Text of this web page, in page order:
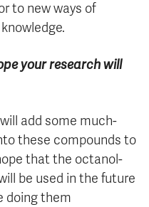
to new ways of
your research will
add some much-
these compounds to
that the octanol-
be used in the future
doing them